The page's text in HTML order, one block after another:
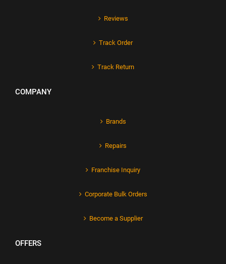
Reviews
Track Order
Track Return
COMPANY
Brands
Repairs
Franchise Inquiry
Corporate Bulk Orders
Become a Supplier
OFFERS